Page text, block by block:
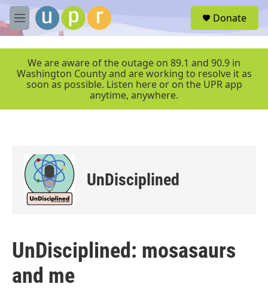
Skip to main content
M
e
r
Donate
We are aware of the outage on 89.1 and 90.9 in
Washington County and are working to resolve it as
soon as possible. Listen here or on the UPR app
anytime, anywhere.
UnDisciplined
UnDisciplined: mosasaurs
and me